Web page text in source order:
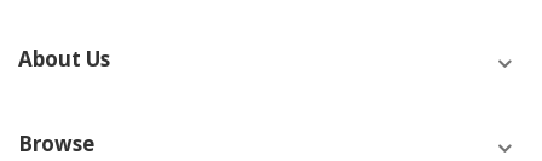
About Us
Browse